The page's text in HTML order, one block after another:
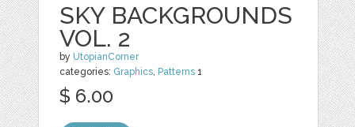
SKY BACKGROUNDS
VOL. 2
by UtopianCorner
categories: Graphics Patterns 1
$ 6.00